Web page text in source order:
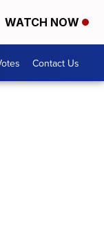
WATCH NOW
Contact Us